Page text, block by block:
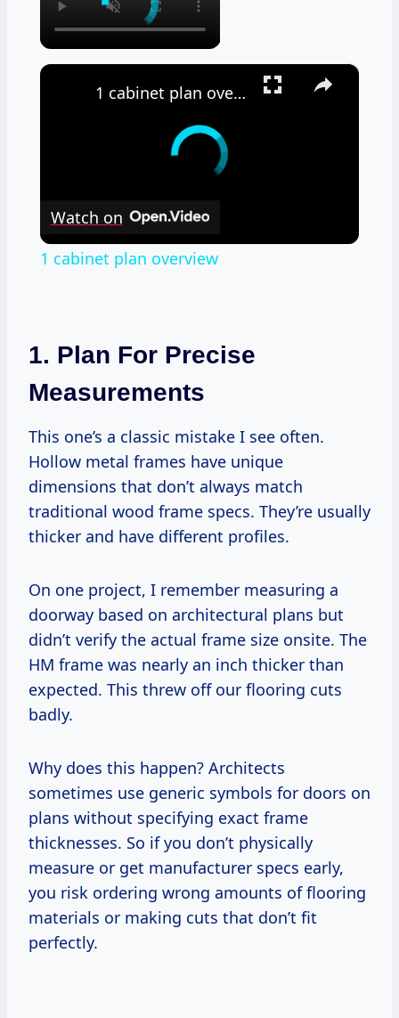
×
1 cabinet plan overview
Watch on
1 cabinet plan overview
1. Plan For Precise
Measurements
This one’s a classic mistake I see often.
Hollow metal frames have unique
dimensions that don’t always match
traditional wood frame specs. They’re usually
thicker and have different profiles.
On one project, I remember measuring a
doorway based on architectural plans but
didn’t verify the actual frame size onsite. The
HM frame was nearly an inch thicker than
expected. This threw off our flooring cuts
badly.
Why does this happen? Architects
sometimes use generic symbols for doors on
plans without specifying exact frame
thicknesses. So if you don’t physically
measure or get manufacturer specs early,
you risk ordering wrong amounts of flooring
materials or making cuts that don’t fit
perfectly.